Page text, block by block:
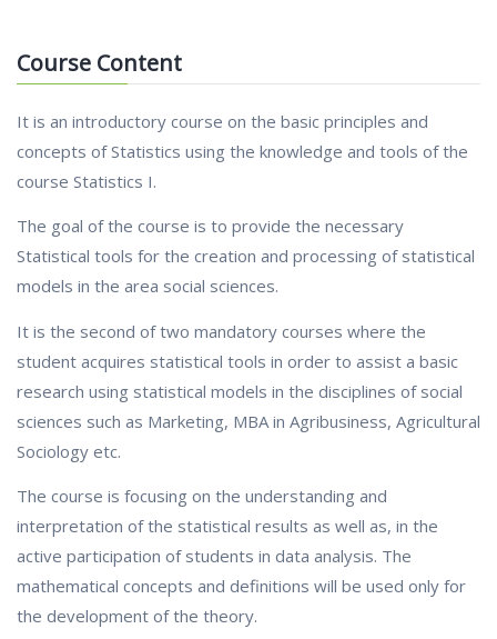
Course Content
It is an introductory course on the basic principles and
concepts of Statistics using the knowledge and tools of the
course Statistics I.
The goal of the course is to provide the necessary
Statistical tools for the creation and processing of statistical
models in the area social sciences.
It is the second of two mandatory courses where the
student acquires statistical tools in order to assist a basic
research using statistical models in the disciplines of social
sciences such as Marketing, MBA in Agribusiness, Agricultural
Sociology etc.
The course is focusing on the understanding and
interpretation of the statistical results as well as, in the
active participation of students in data analysis. The
mathematical concepts and definitions will be used only for
the development of the theory.